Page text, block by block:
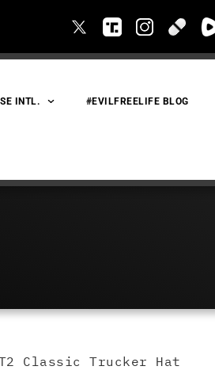
INTL. #EVILFREELIFE BLOG
Classic Trucker Hat